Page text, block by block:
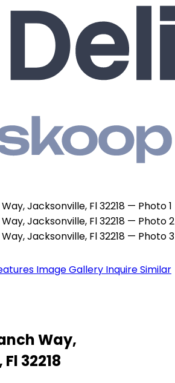
Image Gallery InquireSimilar
Way,
32218